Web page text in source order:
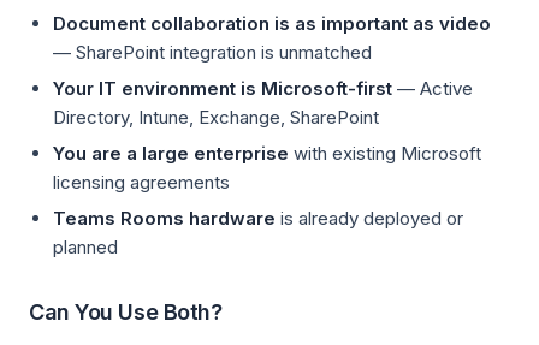
Document collaboration is as important as video
— SharePoint integration is unmatched
Your IT environment is Microsoft-first — Active
Directory, Intune, Exchange, SharePoint
You are a large enterprise with existing Microsoft
licensing agreements
Teams Rooms hardware is already deployed or
planned
Can You Use Both?